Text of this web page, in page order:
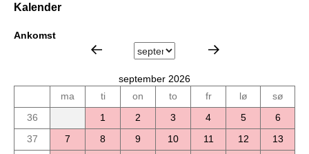
Kalender
Ankomst
september 2026
ma
ti on to fr lø
sø
36
1 2 3 4 5
6
37
7 8 9 10 11 12
13